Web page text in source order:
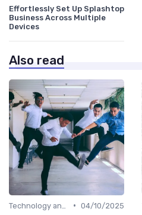
Effortlessly Set Up Splashtop
Business Across Multiple
Devices
Also read
• 04/10/2025